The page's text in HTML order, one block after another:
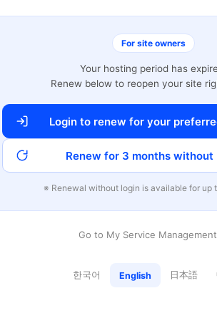
For site owners
Your hosting period has
Renew below to reopen your site
Login to renew for your
Renew for 3 months without
※ Renewal without login is available for up
Go to My Service
한국어 English 日本語